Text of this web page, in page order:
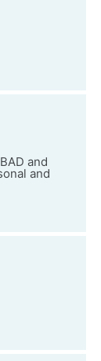
and
and